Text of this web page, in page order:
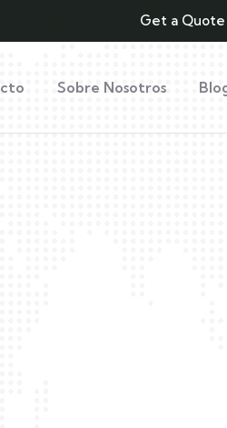
Get a Quote
Sobre Nosotros